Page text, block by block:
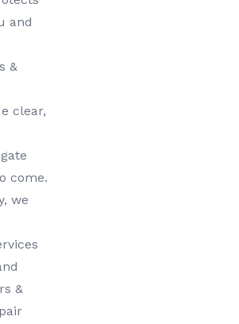
and
&
clear,
come.
we
&